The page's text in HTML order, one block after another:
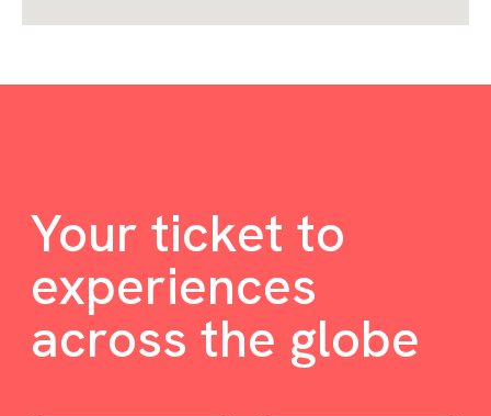
Your ticket to
experiences
across the globe